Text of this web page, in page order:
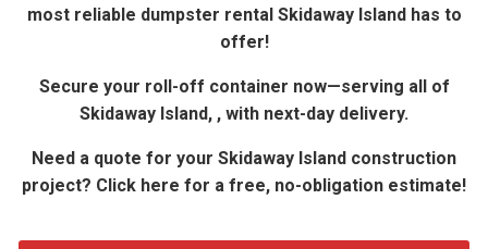
most reliable dumpster rental Skidaway Island has to
offer!
Secure your roll-off container now—serving all of
Skidaway Island, , with next-day delivery.
Need a quote for your Skidaway Island construction
project? Click here for a free, no-obligation estimate!